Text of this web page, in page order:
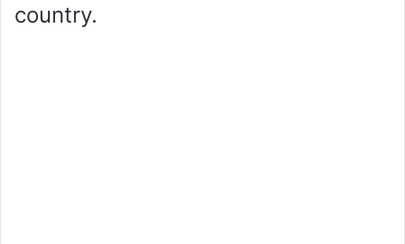
country.